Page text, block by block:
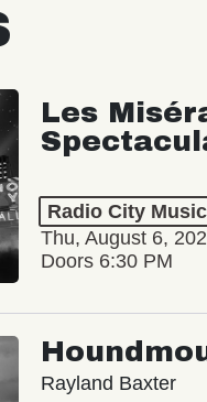
Les
Radio City
Thu, August 6,
Doors 6:30 PM
Rayland Baxter